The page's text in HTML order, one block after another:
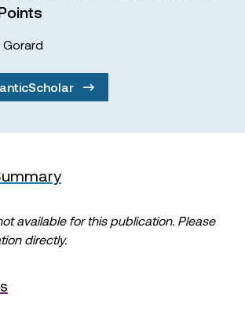
Gorard
available for this publication. Please
directly.